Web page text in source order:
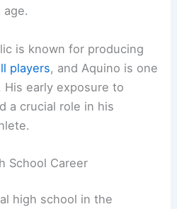
age.
is known for producing
players, and Aquino is one
early exposure to
a crucial role in his
School Career
high school in the